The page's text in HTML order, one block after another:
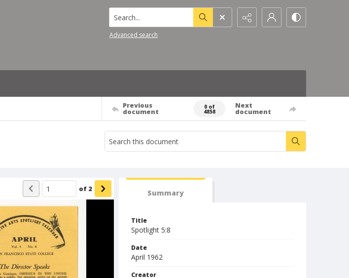
Search...
Advanced search
Previous
document
0 of
4858
Next
document
of 2 Summary
Title
Spotlight 5:8
Date
April 1962
Creator